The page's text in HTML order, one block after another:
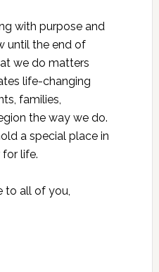
with purpose and
until the end of
we do matters
life-changing
families,
the way we do.
a special place in
life.
to all of you,